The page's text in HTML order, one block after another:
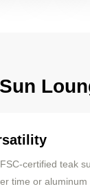
certified teak
time or